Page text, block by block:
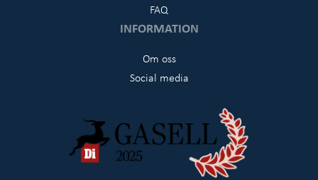
FAQ
INFORMATION
Om oss
Social media